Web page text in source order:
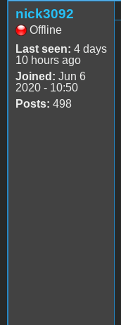
nick3092
Offline
Last seen: 4 days
10 hours ago
Joined: Jun 6
2020 - 10:50
Posts: 498